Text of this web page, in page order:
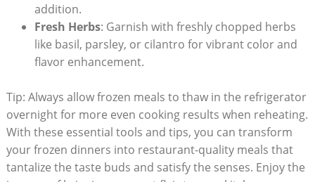
addition.
Fresh Herbs: Garnish with freshly ⁢chopped herbs
like basil, parsley, or cilantro for vibrant⁢ color and
flavor enhancement.
Tip: Always allow frozen meals⁢ to thaw in the⁢ refrigerator
overnight for more even cooking‍ results when reheating.
With⁣ these essential tools and⁤ tips, you can transform
your frozen dinners into restaurant-quality meals that
tantalize ​the taste buds and ‌satisfy the senses. ⁤Enjoy the